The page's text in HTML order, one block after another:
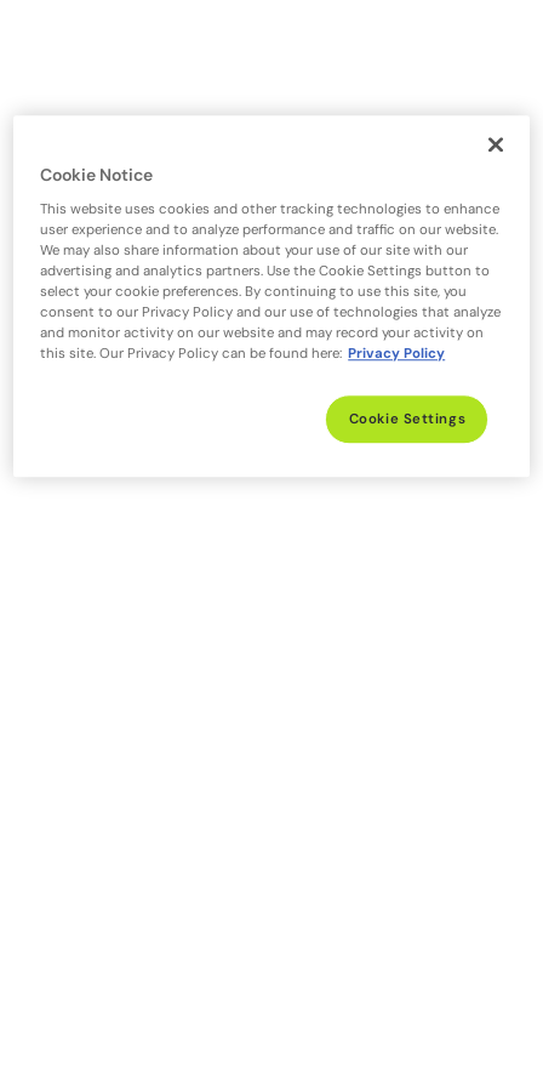
Cookie Notice
This website uses cookies and other tracking technologies to enhance
user experience and to analyze performance and traffic on our website.
We may also share information about your use of our site with our
advertising and analytics partners. Use the Cookie Settings button to
select your cookie preferences. By continuing to use this site, you
consent to our Privacy Policy and our use of technologies that analyze
and monitor activity on our website and may record your activity on
this site. Our Privacy Policy can be found here: Privacy Policy
Cookie Settings